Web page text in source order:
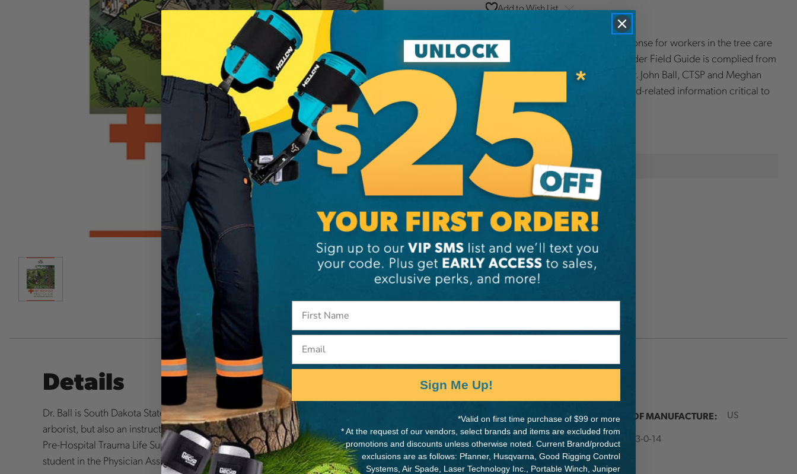
Add to Wish List
This book focuses on first aid response for workers in the tree care
industry. The Arborist First Responder Field Guide is complied from
TCI Magazine articles written by Dr. John Ball, CTSP and Meghan
Johnson, supplemented with first aid-related information critical to
an arborists knowledge.
Additional Information
Brand
TCIA
SKU:
26300
Details
Dr. Ball is South Dakota State University's plant science professor and campus
arborist, but also an instructor for Emergency Medical Technician (EMT) and
Pre-Hospital Trauma Life Support. Meghan Johnson is a SDSU graduate
student in the Physician Assistant program.
MANUFACTURER PART NUMBER:
AFRFG
COUNTRY OF MANUFACTURE: US
IA: 900003-0-14
Sign Me Up!
*Valid on first time purchase of $99 or more
* At the request of our vendors, select brands and items are excluded from
promotions and discounts unless otherwise noted. Current Brand/product
exclusions are as follows: Pfanner, Husqvarna, Good Rigging Control
Systems, Air Spade, Laser Technology Inc., Portable Winch, Juniper